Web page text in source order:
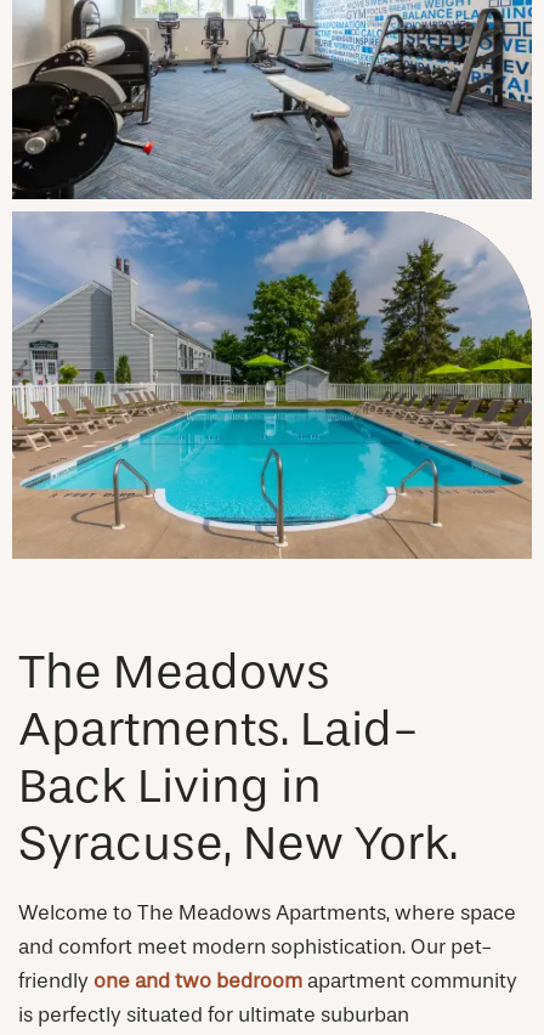
The Meadows
Apartments. Laid-
Back Living in
Syracuse, New York.
Welcome to The Meadows Apartments, where space
and comfort meet modern sophistication. Our pet-
friendly one and two bedroom apartment community
is perfectly situated for ultimate suburban